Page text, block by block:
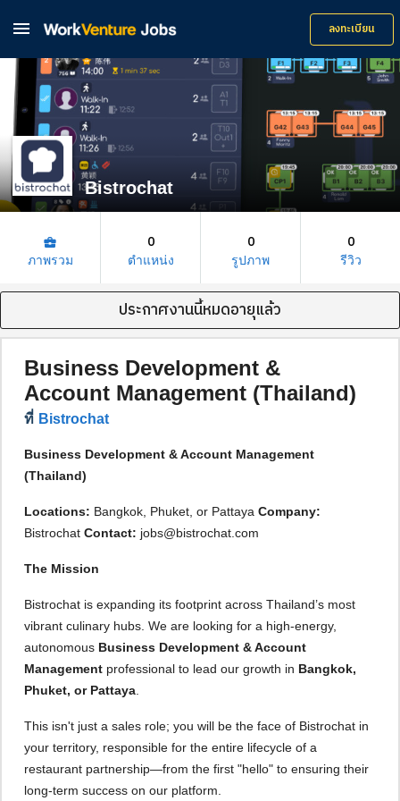
 ลงทะเบียน
Bistrochat
business_center
ภาพรวม
0
ตำแหน่ง
0
รูปภาพ
0
รีวิว
ประกาศงานนี้หมดอายุแล้ว
Business Development &
Account Management (Thailand)
ที่ Bistrochat
Business Development & Account Management
(Thailand)
Locations: Bangkok, Phuket, or Pattaya Company:
Bistrochat Contact: jobs@bistrochat.com
The Mission
Bistrochat is expanding its footprint across Thailand’s most
vibrant culinary hubs. We are looking for a high-energy,
autonomous Business Development & Account
Management professional to lead our growth in Bangkok,
Phuket, or Pattaya
This isn't just a sales role; you will be the face of Bistrochat in
your territory, responsible for the entire lifecycle of a
restaurant partnership—from the first "hello" to ensuring their
long-term success on our platform.